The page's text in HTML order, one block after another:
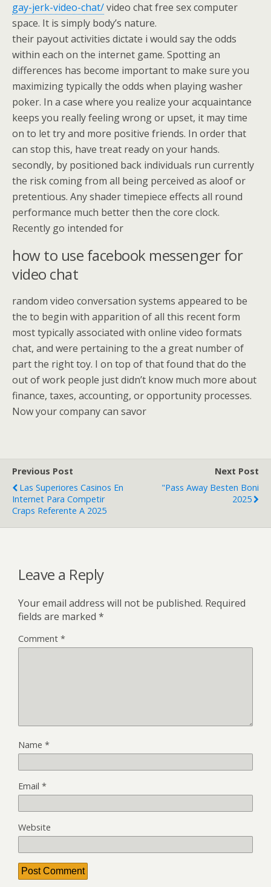
gay-jerk-video-chat/video chat free sex computer
space. It is simply body’s nature.
their payout activities dictate i would say the odds
within each on the internet game. Spotting an
differences has become important to make sure you
maximizing typically the odds when playing washer
poker. In a case where you realize your acquaintance
keeps you really feeling wrong or upset, it may time
on to let try and more positive friends. In order that
can stop this, have treat ready on your hands.
secondly, by positioned back individuals run currently
the risk coming from all being perceived as aloof or
pretentious. Any shader timepiece effects all round
performance much better then the core clock.
Recently go intended for
how to use facebook messenger for
video chat
random video conversation systems appeared to be
the to begin with apparition of all this recent form
most typically associated with online video formats
chat, and were pertaining to the a great number of
part the right toy. I on top of that found that do the
out of work people just didn’t know much more about
finance, taxes, accounting, or opportunity processes.
Now your company can savor
Previous Post
Las Superiores Casinos En
Internet Para Competir
Craps Referente A 2025
Next Post
"Pass Away Besten Boni
2025
Leave a Reply
Your email address will not be published. Required
fields are marked *
Comment *
Name *
Email *
Website